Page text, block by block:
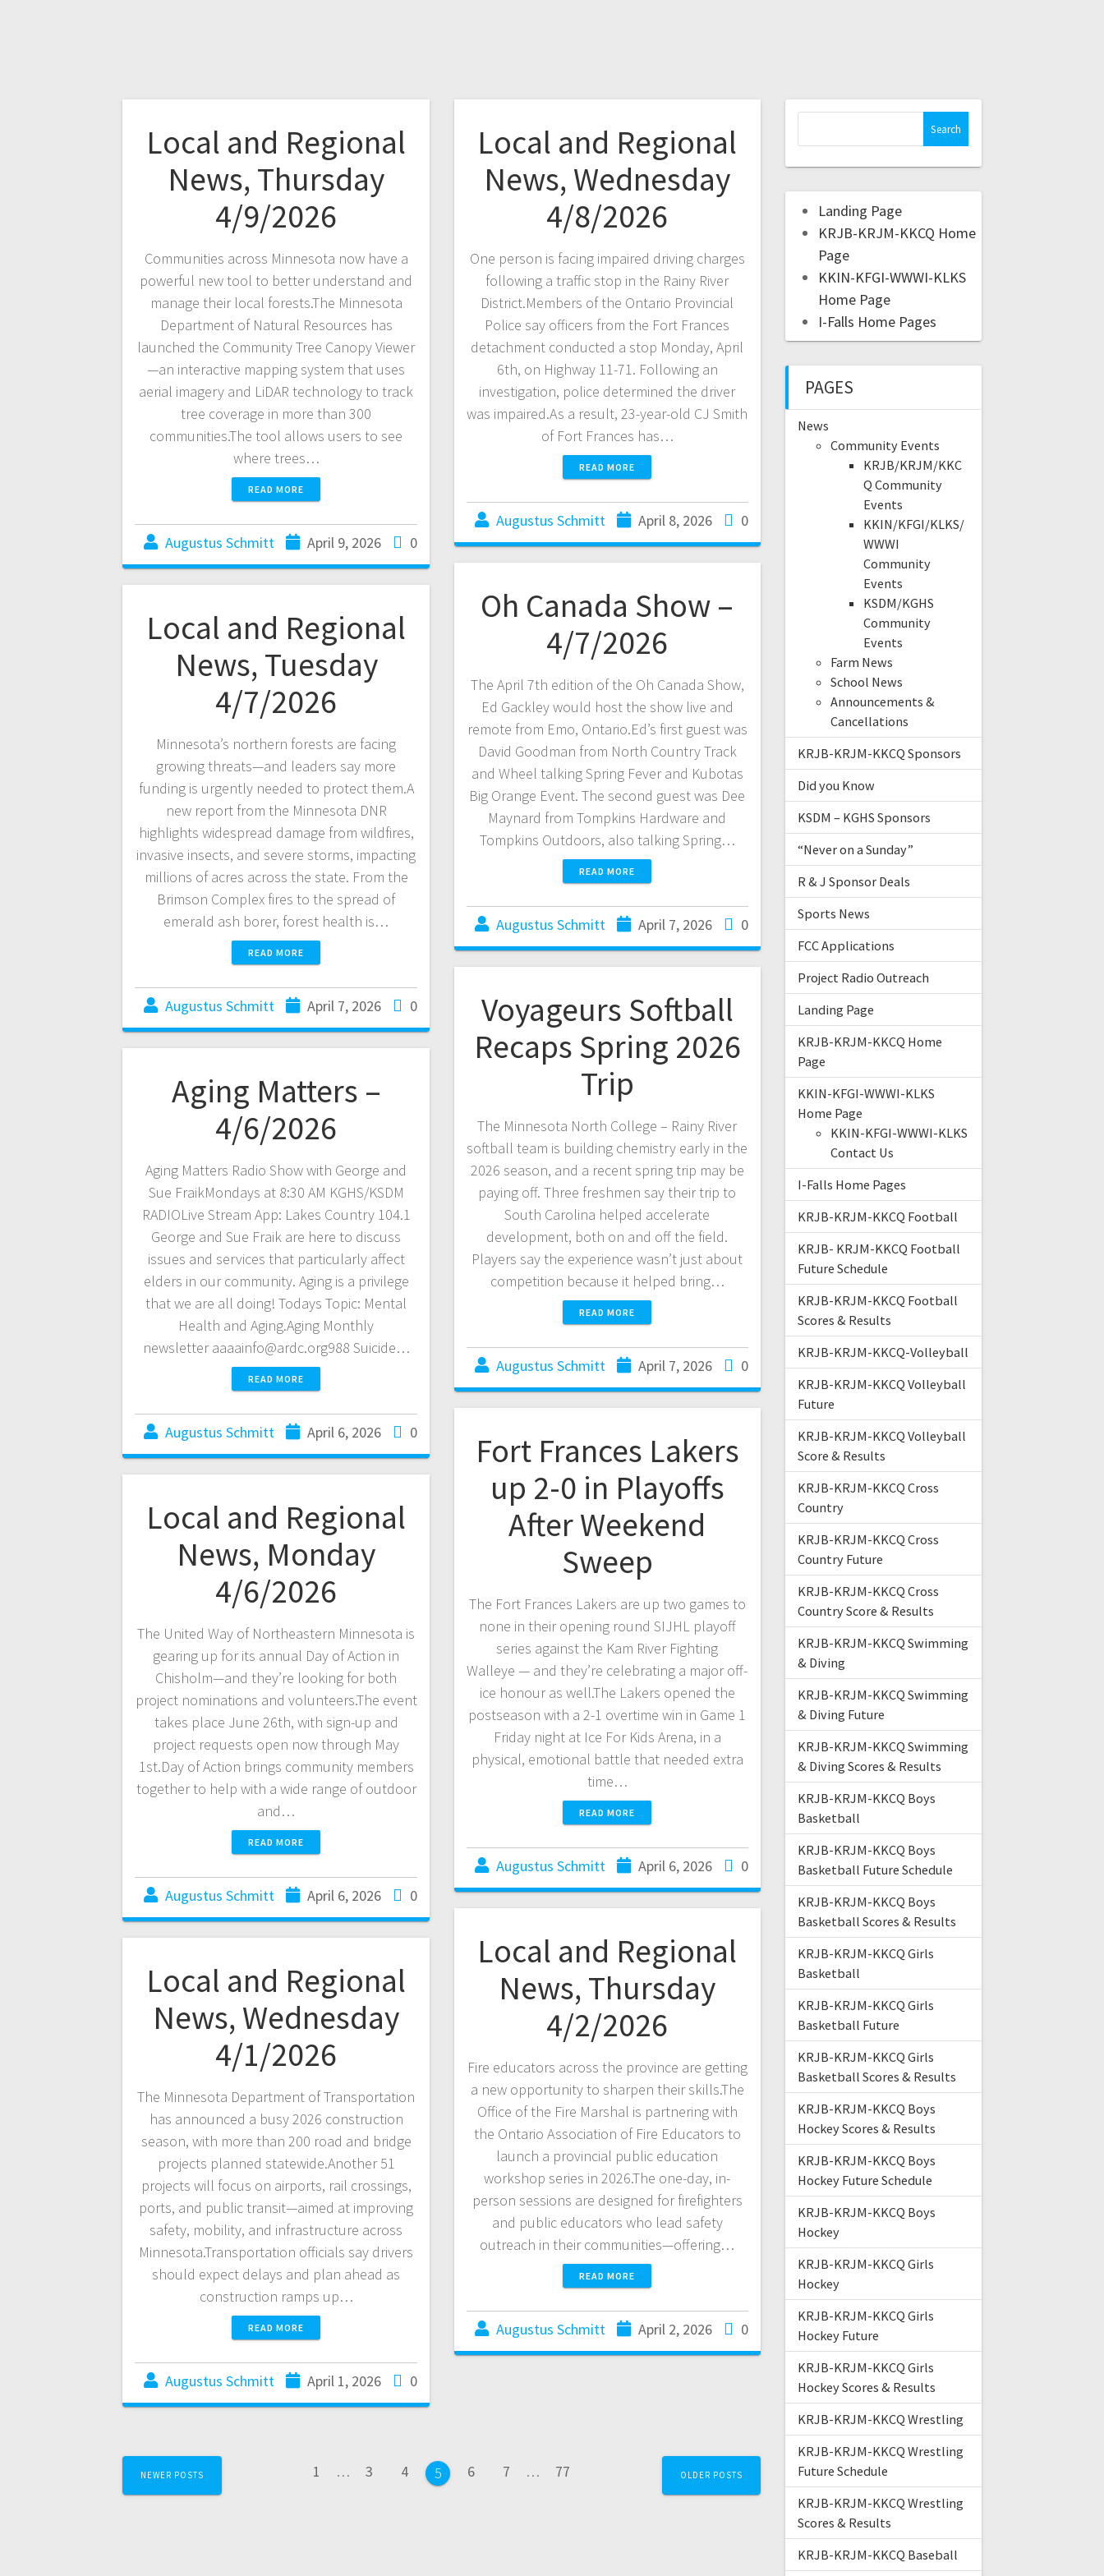
Local and Regional
News, Thursday
4/9/2026
Communities across Minnesota now have a
powerful new tool to better understand and
manage their local forests.The Minnesota
Department of Natural Resources has
launched the Community Tree Canopy Viewer
—an interactive mapping system that uses
aerial imagery and LiDAR technology to track
tree coverage in more than 300
communities.The tool allows users to see
where trees…
READ MORE
Augustus Schmitt April 9, 2026 0
Local and Regional
News, Wednesday
4/8/2026
One person is facing impaired driving charges
following a traffic stop in the Rainy River
District.Members of the Ontario Provincial
Police say officers from the Fort Frances
detachment conducted a stop Monday, April
6th, on Highway 11-71. Following an
investigation, police determined the driver
was impaired.As a result, 23-year-old CJ Smith
of Fort Frances has…
READ MORE
Augustus Schmitt April 8, 2026 0
Oh Canada Show –
4/7/2026
The April 7th edition of the Oh Canada Show,
Ed Gackley would host the show live and
remote from Emo, Ontario.Ed’s first guest was
David Goodman from North Country Track
and Wheel talking Spring Fever and Kubotas
Big Orange Event. The second guest was Dee
Maynard from Tompkins Hardware and
Tompkins Outdoors, also talking Spring…
READ MORE
Augustus Schmitt April 7, 2026 0
Local and Regional
News, Tuesday
4/7/2026
Minnesota’s northern forests are facing
growing threats—and leaders say more
funding is urgently needed to protect them.A
new report from the Minnesota DNR
highlights widespread damage from wildfires,
invasive insects, and severe storms, impacting
millions of acres across the state. From the
Brimson Complex fires to the spread of
emerald ash borer, forest health is…
READ MORE
Augustus Schmitt April 7, 2026 0
Voyageurs Softball
Recaps Spring 2026
Trip
The Minnesota North College – Rainy River
softball team is building chemistry early in the
2026 season, and a recent spring trip may be
paying off. Three freshmen say their trip to
South Carolina helped accelerate
development, both on and off the field.
Players say the experience wasn’t just about
competition because it helped bring…
READ MORE
Augustus Schmitt April 7, 2026 0
Aging Matters –
4/6/2026
Aging Matters Radio Show with George and
Sue FraikMondays at 8:30 AM KGHS/KSDM
RADIOLive Stream App: Lakes Country 104.1
George and Sue Fraik are here to discuss
issues and services that particularly affect
elders in our community. Aging is a privilege
that we are all doing! Todays Topic: Mental
Health and Aging.Aging Monthly
newsletter aaaainfo@ardc.org988 Suicide…
READ MORE
Augustus Schmitt April 6, 2026 0
Fort Frances Lakers
up 2-0 in Playoffs
After Weekend
Sweep
The Fort Frances Lakers are up two games to
none in their opening round SIJHL playoff
series against the Kam River Fighting
Walleye — and they’re celebrating a major off-
ice honour as well.The Lakers opened the
postseason with a 2-1 overtime win in Game 1
Friday night at Ice For Kids Arena, in a
physical, emotional battle that needed extra
time…
READ MORE
Augustus Schmitt April 6, 2026 0
Local and Regional
News, Monday
4/6/2026
The United Way of Northeastern Minnesota is
gearing up for its annual Day of Action in
Chisholm—and they’re looking for both
project nominations and volunteers.The event
takes place June 26th, with sign-up and
project requests open now through May
1st.Day of Action brings community members
together to help with a wide range of outdoor
and…
READ MORE
Augustus Schmitt April 6, 2026 0
Local and Regional
News, Thursday
4/2/2026
Fire educators across the province are getting
a new opportunity to sharpen their skills.The
Office of the Fire Marshal is partnering with
the Ontario Association of Fire Educators to
launch a provincial public education
workshop series in 2026.The one-day, in-
person sessions are designed for firefighters
and public educators who lead safety
outreach in their communities—offering…
READ MORE
Augustus Schmitt April 2, 2026 0
Local and Regional
News, Wednesday
4/1/2026
The Minnesota Department of Transportation
has announced a busy 2026 construction
season, with more than 200 road and bridge
projects planned statewide.Another 51
projects will focus on airports, rail crossings,
ports, and public transit—aimed at improving
safety, mobility, and infrastructure across
Minnesota.Transportation officials say drivers
should expect delays and plan ahead as
construction ramps up…
READ MORE
Augustus Schmitt April 1, 2026 0
NEWER POSTS 1 … 3 4 5 6 7 … 77 OLDER POSTS
Landing Page
KRJB-KRJM-KKCQ Home
Page
KKIN-KFGI-WWWI-KLKS
Home Page
I-Falls Home Pages
PAGES
News
Community Events
KRJB/KRJM/KKC
Q Community
Events
KKIN/KFGI/KLKS/
WWWI
Community
Events
KSDM/KGHS
Community
Events
Farm News
School News
Announcements &
Cancellations
KRJB-KRJM-KKCQ Sponsors
Did you Know
KSDM – KGHS Sponsors
“Never on a Sunday”
R & J Sponsor Deals
Sports News
FCC Applications
Project Radio Outreach
Landing Page
KRJB-KRJM-KKCQ Home
Page
KKIN-KFGI-WWWI-KLKS
Home Page
KKIN-KFGI-WWWI-KLKS
Contact Us
I-Falls Home Pages
KRJB-KRJM-KKCQ Football
KRJB- KRJM-KKCQ Football
Future Schedule
KRJB-KRJM-KKCQ Football
Scores & Results
KRJB-KRJM-KKCQ-Volleyball
KRJB-KRJM-KKCQ Volleyball
Future
KRJB-KRJM-KKCQ Volleyball
Score & Results
KRJB-KRJM-KKCQ Cross
Country
KRJB-KRJM-KKCQ Cross
Country Future
KRJB-KRJM-KKCQ Cross
Country Score & Results
KRJB-KRJM-KKCQ Swimming
& Diving
KRJB-KRJM-KKCQ Swimming
& Diving Future
KRJB-KRJM-KKCQ Swimming
& Diving Scores & Results
KRJB-KRJM-KKCQ Boys
Basketball
KRJB-KRJM-KKCQ Boys
Basketball Future Schedule
KRJB-KRJM-KKCQ Boys
Basketball Scores & Results
KRJB-KRJM-KKCQ Girls
Basketball
KRJB-KRJM-KKCQ Girls
Basketball Future
KRJB-KRJM-KKCQ Girls
Basketball Scores & Results
KRJB-KRJM-KKCQ Boys
Hockey Scores & Results
KRJB-KRJM-KKCQ Boys
Hockey Future Schedule
KRJB-KRJM-KKCQ Boys
Hockey
KRJB-KRJM-KKCQ Girls
Hockey
KRJB-KRJM-KKCQ Girls
Hockey Future
KRJB-KRJM-KKCQ Girls
Hockey Scores & Results
KRJB-KRJM-KKCQ Wrestling
KRJB-KRJM-KKCQ Wrestling
Future Schedule
KRJB-KRJM-KKCQ Wrestling
Scores & Results
KRJB-KRJM-KKCQ Baseball